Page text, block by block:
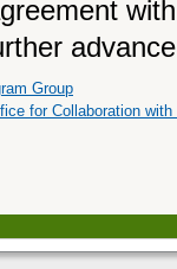
Group
for Collaboration